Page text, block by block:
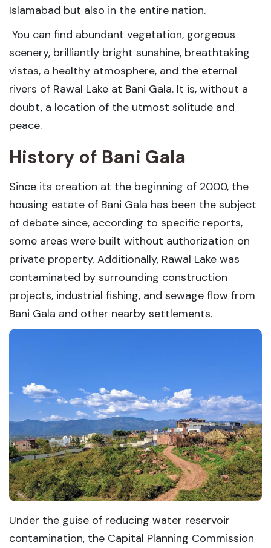
Islamabad but also in the entire nation.
You can find abundant vegetation, gorgeous
scenery, brilliantly bright sunshine, breathtaking
vistas, a healthy atmosphere, and the eternal
rivers of Rawal Lake at Bani Gala. It is, without a
doubt, a location of the utmost solitude and
peace.
History of Bani Gala
Since its creation at the beginning of 2000, the
housing estate of Bani Gala has been the subject
of debate since, according to specific reports,
some areas were built without authorization on
private property. Additionally, Rawal Lake was
contaminated by surrounding construction
projects, industrial fishing, and sewage flow from
Bani Gala and other nearby settlements.
Under the guise of reducing water reservoir
contamination, the Capital Planning Commission